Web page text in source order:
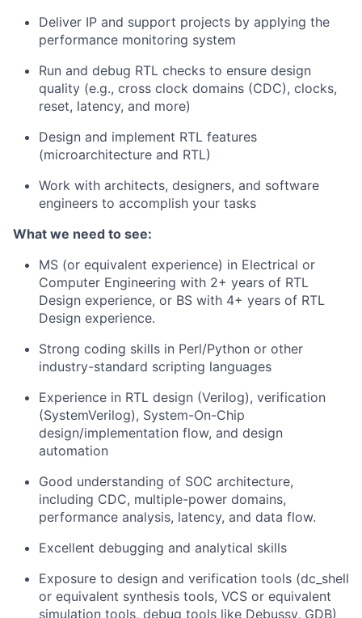
Deliver IP and support projects by applying the
performance monitoring system
Run and debug RTL checks to ensure design
quality (e.g., cross clock domains (CDC), clocks,
reset, latency, and more)
Design and implement RTL features
(microarchitecture and RTL)
Work with architects, designers, and software
engineers to accomplish your tasks
What we need to see:
MS (or equivalent experience) in Electrical or
Computer Engineering with 2+ years of RTL
Design experience, or BS with 4+ years of RTL
Design experience.
Strong coding skills in Perl/Python or other
industry-standard scripting languages
Experience in RTL design (Verilog), verification
(SystemVerilog), System-On-Chip
design/implementation flow, and design
automation
Good understanding of SOC architecture,
including CDC, multiple-power domains,
performance analysis, latency, and data flow.
Excellent debugging and analytical skills
Exposure to design and verification tools (dc_shell
or equivalent synthesis tools, VCS or equivalent
simulation tools, debug tools like Debussy, GDB)